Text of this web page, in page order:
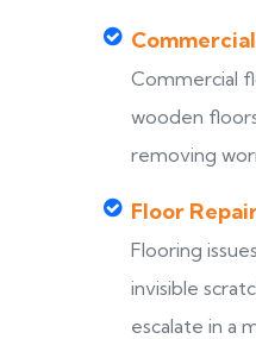
Commercial
wooden
removing
Floor
Flooring
invisible
escalate in a